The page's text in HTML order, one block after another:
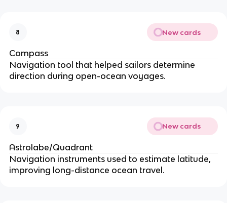
8 New cards
Compass
Navigation tool that helped sailors determine
direction during open-ocean voyages.
9 New cards
Astrolabe/Quadrant
Navigation instruments used to estimate latitude,
improving long-distance ocean travel.